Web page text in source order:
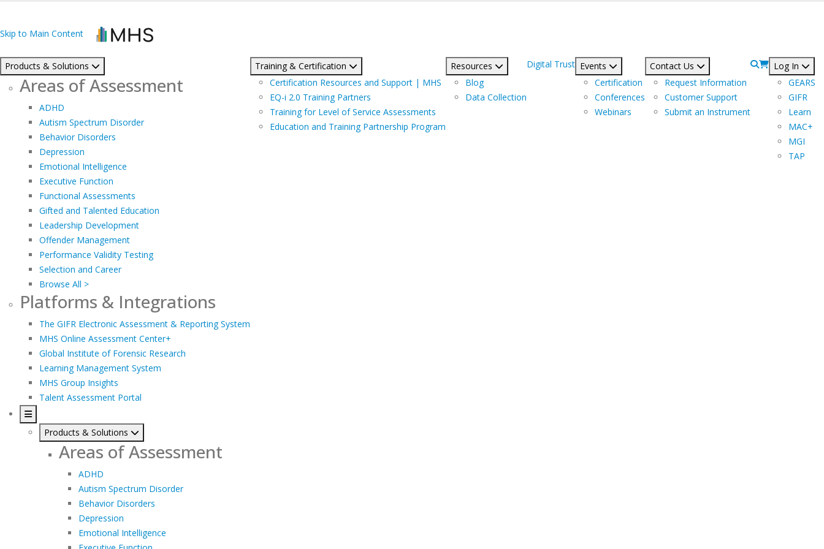
Skip to Main Content
Products & Solutions
Areas of Assessment
ADHD
Autism Spectrum Disorder
Behavior Disorders
Depression
Emotional Intelligence
Executive Function
Functional Assessments
Gifted and Talented Education
Leadership Development
Offender Management
Performance Validity Testing
Selection and Career
Browse All >
Platforms & Integrations
The GIFR Electronic Assessment & Reporting System
MHS Online Assessment Center+
Global Institute of Forensic Research
Learning Management System
MHS Group Insights
Talent Assessment Portal
Training & Certification
Certification Resources and Support | MHS
EQ-i 2.0 Training Partners
Training for Level of Service Assessments
Education and Training Partnership Program
Resources
Blog
Data Collection
Digital Trust Events
Certification
Conferences
Webinars
Contact Us
Request Information
Customer Support
Submit an Instrument
Log In
GEARS
GIFR
Learn
MAC+
MGI
TAP
Products & Solutions
Areas of Assessment
ADHD
Autism Spectrum Disorder
Behavior Disorders
Depression
Emotional Intelligence